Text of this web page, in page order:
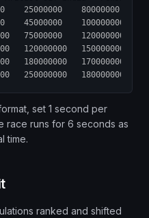
set 1 second per
race runs for 6 seconds as
time.
ranked and shifted